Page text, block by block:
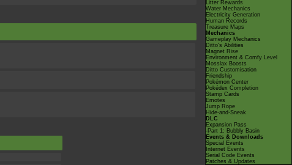
Litter Rewards
Water Mechanics
Electricity Generation
Human Records
Treasure Maps
Mechanics
Gameplay Mechanics
Ditto's Abilities
Magnet Rise
Environment & Comfy Level
Mosslax Boosts
Ditto Customisation
Friendship
Pokémon Center
Pokédex Completion
Stamp Cards
Emotes
Jump Rope
Hide-and-Sneak
DLC
Expansion Pass
-Part 1: Bubbly Basin
Events & Downloads
Special Events
Internet Events
Serial Code Events
Patches & Updates